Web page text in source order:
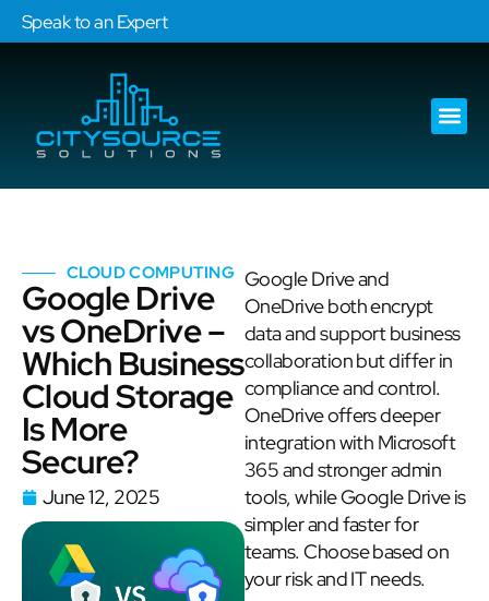
Speak to an Expert
CLOUD COMPUTING
Google Drive
vs OneDrive –
Which Business
Cloud Storage
Is More
Secure?
June 12, 2025
Google Drive and
OneDrive both encrypt
data and support business
collaboration but differ in
compliance and control.
OneDrive offers deeper
integration with Microsoft
365 and stronger admin
tools, while Google Drive is
simpler and faster for
teams. Choose based on
your risk and IT needs.